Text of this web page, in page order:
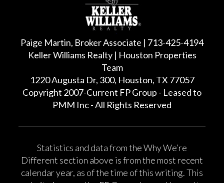
Paige Martin, Broker Associate | 713-425-4194
Keller Williams Realty | Houston Properties
Team
1220 Augusta Dr, 300, Houston, TX 77057
Copyright 2007-Current FP Group - Leased to
PMM Inc - All Rights Reserved
Statistics and data from the Why We’re
Different section above is from the most recent
calendar year, as of the time of this writing. This